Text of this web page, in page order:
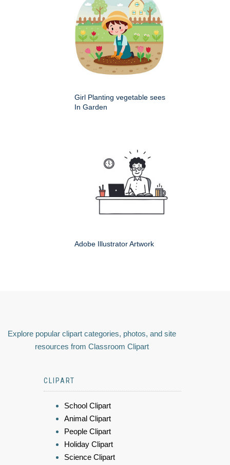
Girl Planting vegetable sees
In Garden
Adobe Illustrator Artwork
Explore popular clipart categories, photos, and site
resources from Classroom Clipart
CLIPART
School Clipart
Animal Clipart
People Clipart
Holiday Clipart
Science Clipart